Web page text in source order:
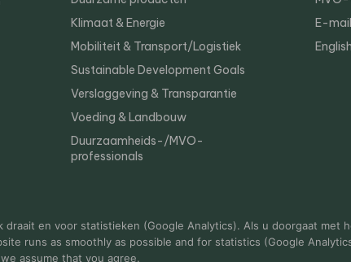
Klimaat & Energie
Mobiliteit & Transport/Logistiek
Sustainable Development Goals
Verslaggeving & Transparantie
Voeding & Landbouw
Duurzaamheids-/MVO-
professionals
E-
English
en voor statistieken (Google Analytics). Als u doorgaat met
runs as smoothly as possible and for statistics (Google
assume that you agree.